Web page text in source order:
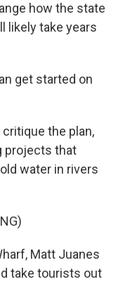
how the state
likely take years
get started on
critique the plan,
projects that
water in rivers
Matt Juanes
take tourists out